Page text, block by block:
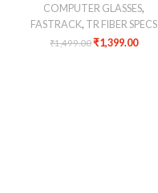
COMPUTER GLASSES,
FASTRACK, TR FIBER SPECS
₹1,499.00₹1,399.00